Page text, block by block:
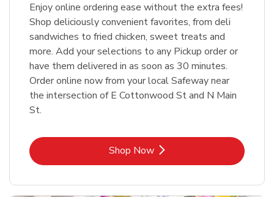
Enjoy online ordering ease without the extra fees!
Shop deliciously convenient favorites, from deli
sandwiches to fried chicken, sweet treats and
more. Add your selections to any Pickup order or
have them delivered in as soon as 30 minutes.
Order online now from your local Safeway near
the intersection of E Cottonwood St and N Main
St.
Shop NowLink Opens in New Tab